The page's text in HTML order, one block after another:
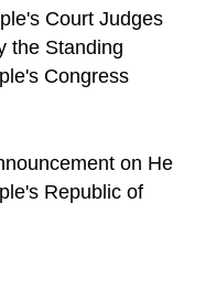
Court Judges
the Standing
Congress
on He
Republic of